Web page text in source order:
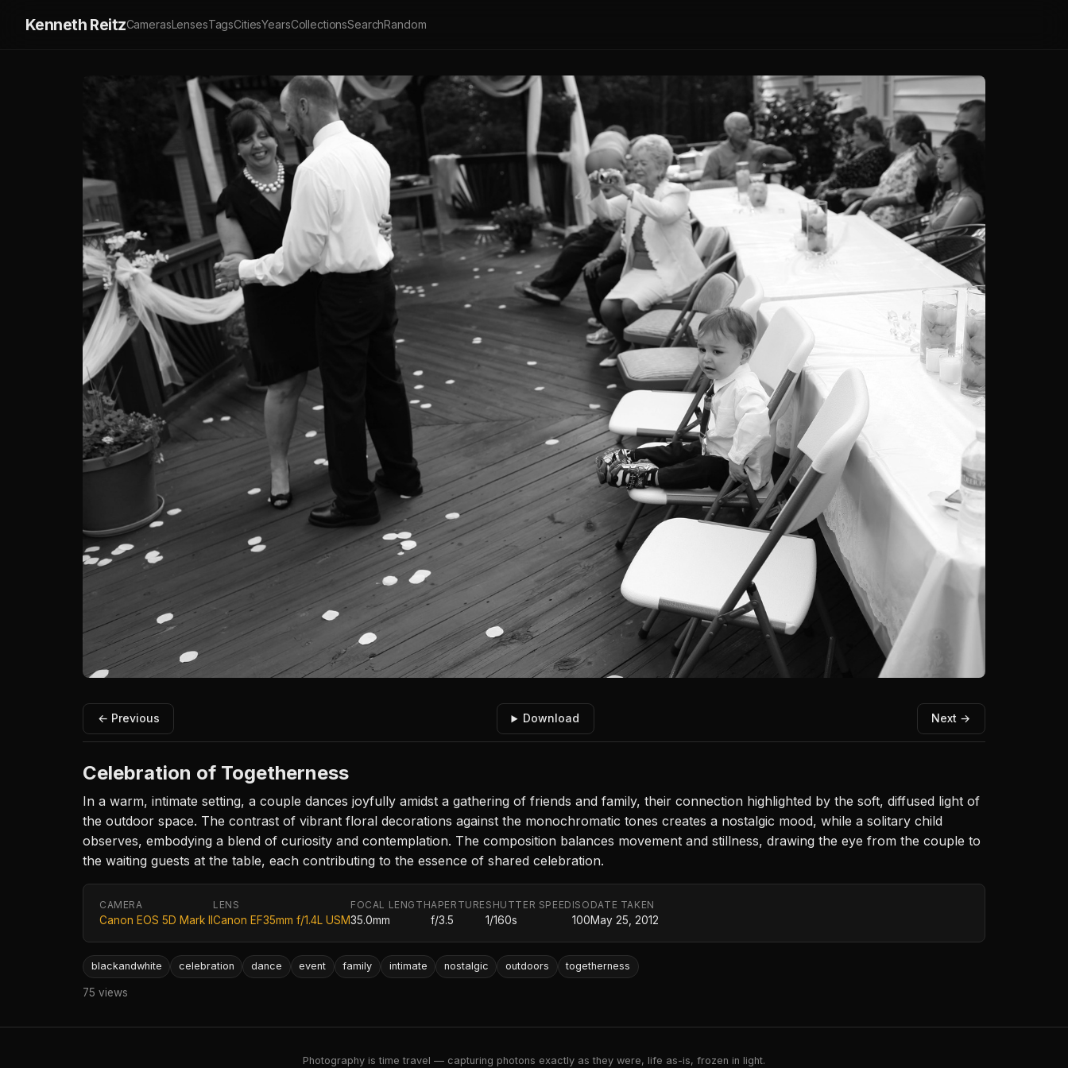
Kenneth ReitzCamerasLensesTagsCitiesYearsCollectionsSearchRandom
← Previous Download Next →
Celebration of Togetherness
In a warm, intimate setting, a couple dances joyfully amidst a gathering of friends and family, their connection highlighted by the soft, diffused light of
the outdoor space. The contrast of vibrant floral decorations against the monochromatic tones creates a nostalgic mood, while a solitary child
observes, embodying a blend of curiosity and contemplation. The composition balances movement and stillness, drawing the eye from the couple to
the waiting guests at the table, each contributing to the essence of shared celebration.
CAMERA
Canon EOS 5D Mark II
LENS
Canon EF35mm f/1.4L USM
FOCAL LENGTH
35.0mm
APERTURE
f/3.5
SHUTTER SPEED
1/160s
ISO
100
DATE TAKEN
May 25, 2012
blackandwhite celebration dance event family intimate nostalgic outdoors togetherness
75 views
Photography is time travel — capturing photons exactly as they were, life as-is, frozen in light.